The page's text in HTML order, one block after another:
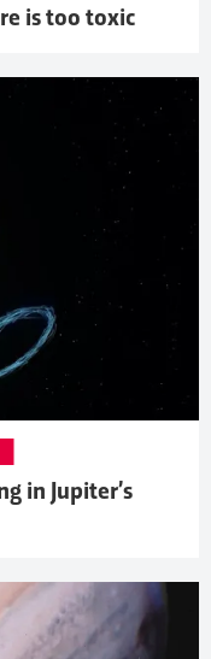
is too toxic
in Jupiter’s